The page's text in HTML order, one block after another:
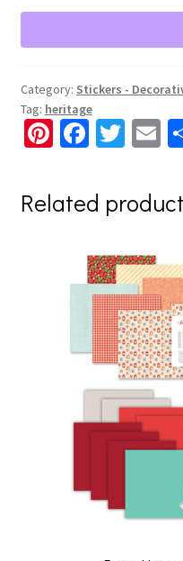
Stickers
Category: Stickers -
Tag: heritage
Pi
er
es
Fa
b
o
o
k
T
tt
er
E
ai
l
Related